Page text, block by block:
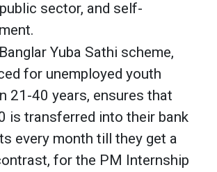
sector, and self-
Banglar Yuba Sathi scheme,
for unemployed youth
21-40 years, ensures that
is transferred into their bank
every month till they get a
for the PM Internship